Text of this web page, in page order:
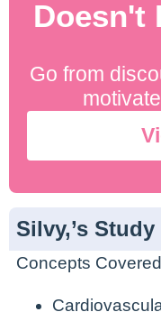
Doesn't
Go from
Silvy,’s Study
Concepts